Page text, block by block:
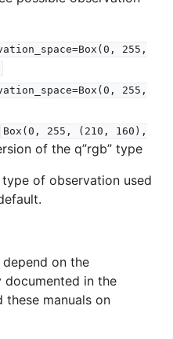
255,
255,
Box(0, 255, (210,
160),
of the q”rgb” type
of observation used
on the
documented in the
these manuals on